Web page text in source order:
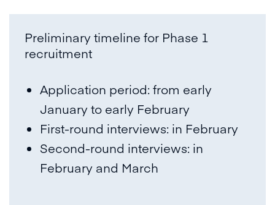
Preliminary timeline for Phase 1
recruitment
Application period: from early
January to early February
First-round interviews: in February
Second-round interviews: in
February and March